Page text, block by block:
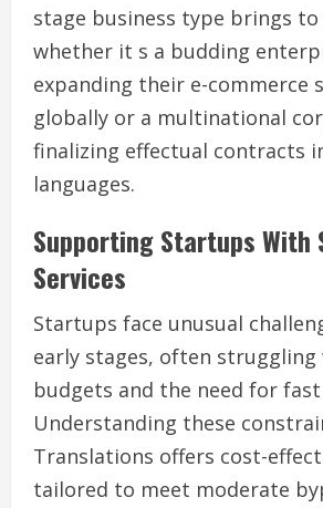
stage business type brings
whether it s a budding
expanding their e-commerce
globally or a multinational
finalizing effectual contracts
languages.
Supporting Startups With
Services
Startups face unusual
early stages, often
budgets and the need for fast
Understanding these
Translations offers cost-
tailored to meet moderate